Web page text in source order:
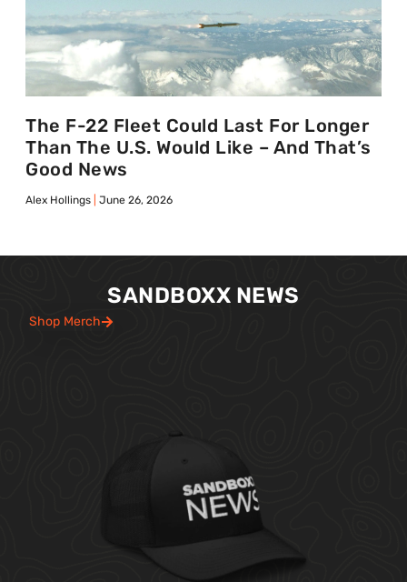
The F-22 Fleet Could Last For Longer
Than The U.S. Would Like – And That’s
Good News
Alex Hollings June 26, 2026
SANDBOXX NEWS
Shop Merch